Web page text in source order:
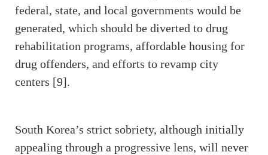
federal, state, and local governments would be
generated, which should be diverted to drug
rehabilitation programs, affordable housing for
drug offenders, and efforts to revamp city
centers [9].
South Korea’s strict sobriety, although initially
appealing through a progressive lens, will never